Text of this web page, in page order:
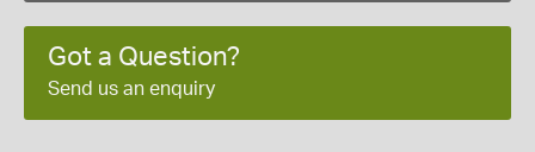
Got a Question?
Send us an enquiry